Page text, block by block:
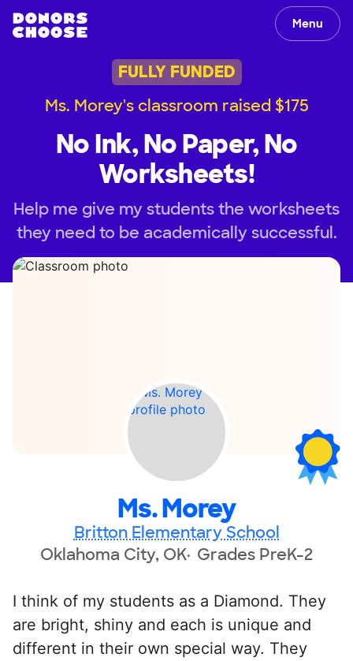
Menu
FULLY FUNDED
Ms. Morey's classroom raised $175
No Ink, No Paper, No
Worksheets!
Help me give my students the worksheets
they need to be academically successful.
Ms. Morey
Britton Elementary School
Oklahoma City, OK Grades PreK-2
I think of my students as a Diamond. They
are bright, shiny and each is unique and
different in their own special way. They